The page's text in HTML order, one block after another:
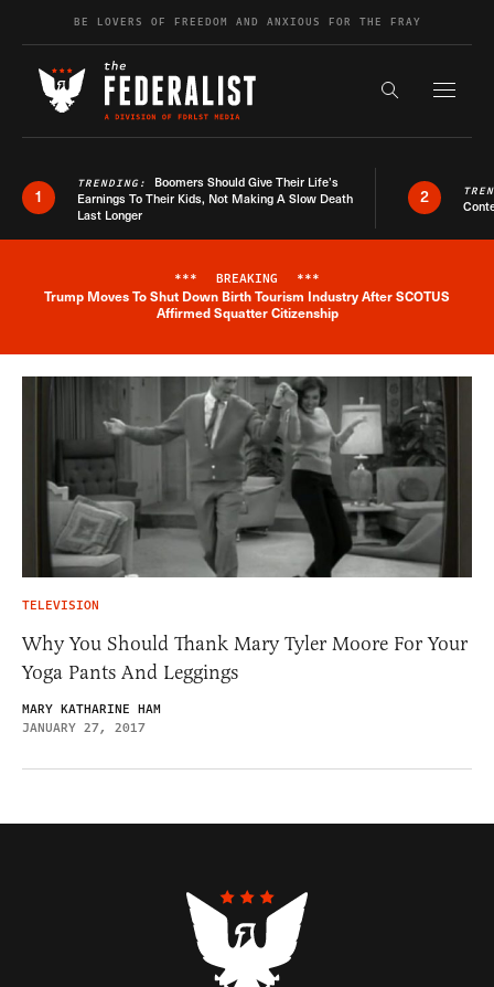
Skip to contentBE LOVERS OF FREEDOM AND ANXIOUS FOR THE FRAY
Search the
1
TRENDING: Boomers Should Give Their Life’s
Earnings To Their Kids, Not Making A Slow Death
Last Longer
2
Breaking News Alert
*** BREAKING ***
Trump Moves To Shut Down Birth Tourism Industry After SCOTUS
Affirmed Squatter Citizenship
TELEVISION
Why You Should Thank Mary Tyler Moore For Your
Yoga Pants And Leggings
MARY KATHARINE HAM
JANUARY 27, 2017